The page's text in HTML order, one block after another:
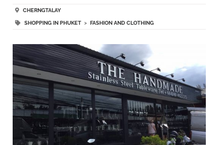
CHERNGTALAY
SHOPPING IN PHUKET> FASHION AND CLOTHING